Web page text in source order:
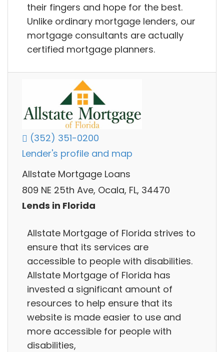
their fingers and hope for the best.
Unlike ordinary mortgage lenders, our
mortgage consultants are actually
certified mortgage planners.
(352) 351-0200
Lender's profile and map
Allstate Mortgage Loans
809 NE 25th Ave, Ocala, FL, 34470
Lends in Florida
Allstate Mortgage of Florida strives to
ensure that its services are
accessible to people with disabilities.
Allstate Mortgage of Florida has
invested a significant amount of
resources to help ensure that its
website is made easier to use and
more accessible for people with
disabilities,